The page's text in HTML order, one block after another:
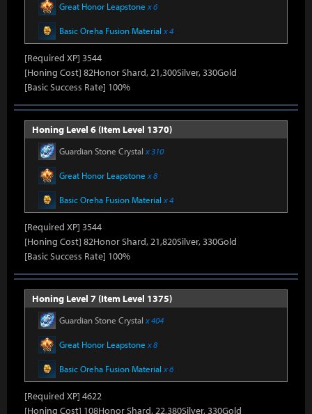
Great Honor Leapstone x 6
Basic Oreha Fusion Material x 4
[Required XP] 3544
[Honing Cost] 82Honor Shard, 21,300Silver, 330Gold
[Basic Success Rate] 100%
Honing Level 6 (Item Level 1370)
Guardian Stone Crystal x 310
Great Honor Leapstone x 8
Basic Oreha Fusion Material x 4
[Required XP] 3544
[Honing Cost] 82Honor Shard, 21,820Silver, 330Gold
[Basic Success Rate] 100%
Honing Level 7 (Item Level 1375)
Guardian Stone Crystal x 404
Great Honor Leapstone x 8
Basic Oreha Fusion Material x 6
[Required XP] 4622
[Honing Cost] 108Honor Shard, 22,380Silver, 330Gold